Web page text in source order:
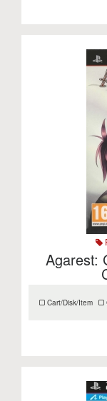
Agarest:
Cart/Disk/Item